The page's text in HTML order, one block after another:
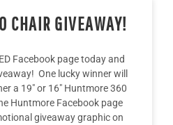
CHAIR GIVEAWAY!
Facebook page today and
One lucky winner will
a 19″ or 16″ Huntmore 360
Huntmore Facebook page
giveaway graphic on